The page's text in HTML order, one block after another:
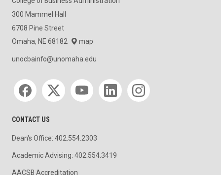
300 Mammel Hall
6708 Pine Street
Omaha, NE 68182
map
unocbainfo@unomaha.edu
Social media
CONTACT US
Dean's Office: 402.554.2303
Academic Advising: 402.554.3419
AACSB Accreditation